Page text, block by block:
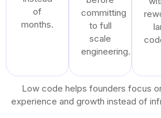
of
months.
committing
to full
scale
engineering.
Low code helps founders focus
experience and growth instead of